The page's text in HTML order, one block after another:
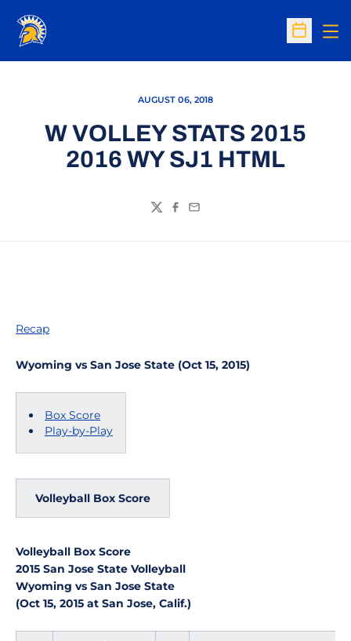
Open
AUGUST 06, 2018
W VOLLEY STATS 2015
2016 WY SJ1 HTML
TwitterFacebook
Email
Recap
Wyoming vs San Jose State (Oct 15, 2015)
Box Score
Play-by-Play
Volleyball Box Score
Volleyball Box Score
2015 San Jose State Volleyball
Wyoming vs San Jose State
(Oct 15, 2015 at San Jose, Calif.)